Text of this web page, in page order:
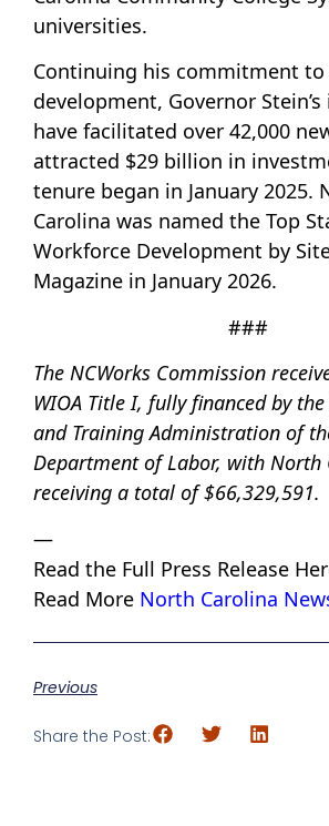
universities.
Continuing his commitment
development, Governor
have facilitated over 42,000
attracted $29 billion in
tenure began in January 2025.
Carolina was named the Top
Workforce Development by
Magazine in January 2026.
###
The NCWorks Commission
WIOA Title I, fully financed by
and Training Administration of
Department of Labor, with North
receiving a total of $66,329,591.
—
Read the Full Press Release
Read More North Carolina
Previous
Share the Post: